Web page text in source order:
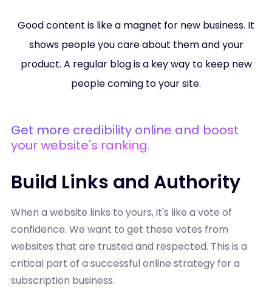
Good content is like a magnet for new business. It
shows people you care about them and your
product. A regular blog is a key way to keep new
people coming to your site.
Get more credibility online and boost
your website's ranking.
Build Links and Authority
When a website links to yours, it's like a vote of
confidence. We want to get these votes from
websites that are trusted and respected. This is a
critical part of a successful online strategy for a
subscription business.